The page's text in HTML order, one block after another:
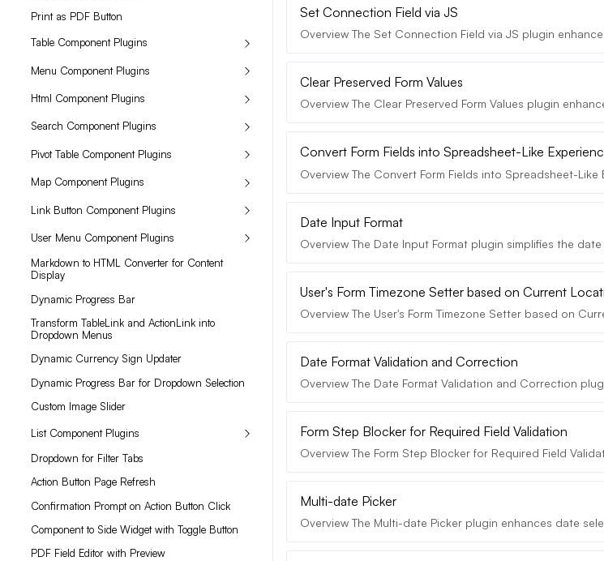
Print as PDF Button
Table Component Plugins
Menu Component Plugins
Html Component Plugins
Search Component Plugins
Pivot Table Component Plugins
Map Component Plugins
Link Button Component Plugins
User Menu Component Plugins
Markdown to HTML Converter for Content
Display
Dynamic Progress Bar
Transform TableLink and ActionLink into
Dropdown Menus
Dynamic Currency Sign Updater
Dynamic Progress Bar for Dropdown Selection
Custom Image Slider
List Component Plugins
Dropdown for Filter Tabs
Action Button Page Refresh
Confirmation Prompt on Action Button Click
Component to Side Widget with Toggle Button
PDF Field Editor with Preview
Set Connection Field via JS
Overview The Set Connection Field via JS plugin
Clear Preserved Form Values
Overview The Clear Preserved Form Values plugin
Convert Form Fields into Spreadsheet-Like
Overview The Convert Form Fields into Spreadsheet-
Date Input Format
Overview The Date Input Format plugin simplifies the
User's Form Timezone Setter based on Current
Overview The User's Form Timezone Setter based on
Date Format Validation and Correction
Overview The Date Format Validation and Correction
Form Step Blocker for Required Field Validation
Overview The Form Step Blocker for Required Field
Multi-date Picker
Overview The Multi-date Picker plugin enhances date